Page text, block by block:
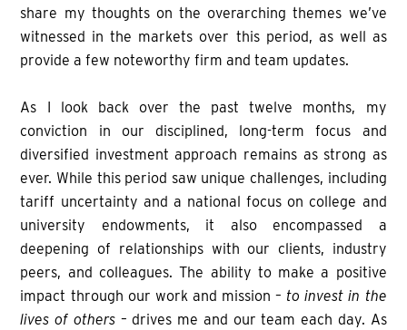
share my thoughts on the overarching themes we’ve
witnessed in the markets over this period, as well as
provide a few noteworthy firm and team updates.
As I look back over the past twelve months, my
conviction in our disciplined, long-term focus and
diversified investment approach remains as strong as
ever. While this period saw unique challenges, including
tariff uncertainty and a national focus on college and
university endowments, it also encompassed a
deepening of relationships with our clients, industry
peers, and colleagues. The ability to make a positive
impact through our work and mission – to invest in the
lives of others– drives me and our team each day. As